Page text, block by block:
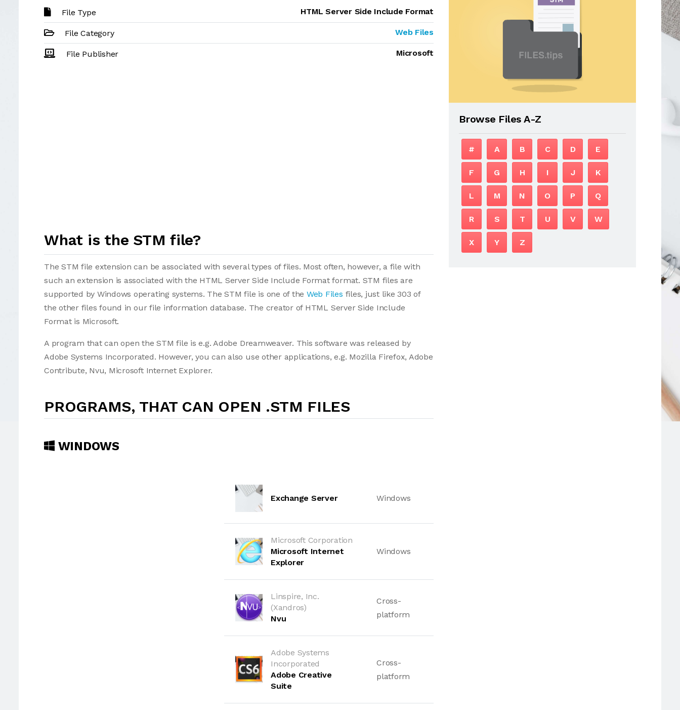
File Type HTML Server Side Include Format
File Category Web Files
File Publisher Microsoft
What is the STM file?
The STM file extension can be associated with several types of files. Most often, however, a file with
such an extension is associated with the HTML Server Side Include Format format. STM files are
supported by Windows operating systems. The STM file is one of the Web Files files, just like 303 of
the other files found in our file information database. The creator of HTML Server Side Include
Format is Microsoft.
A program that can open the STM file is e.g. Adobe Dreamweaver. This software was released by
Adobe Systems Incorporated. However, you can also use other applications, e.g. Mozilla Firefox, Adobe
Contribute, Nvu, Microsoft Internet Explorer.
PROGRAMS, THAT CAN OPEN .STM FILES
WINDOWS
Exchange Server Windows
Microsoft Corporation
Microsoft Internet
Explorer
Windows
Linspire, Inc.
(Xandros)
Nvu
Cross-
platform
Adobe Systems
Incorporated
Adobe Creative
Suite
Cross-
platform
Browse Files A-Z
# A B C D E
F G H I J K
L M N O P Q
R S T U V W
X Y Z